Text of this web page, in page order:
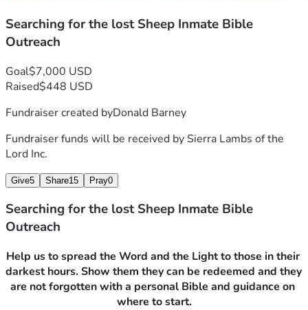
that forgiveness can be found in seeking Jesus.
Here we are asking for help, The Bible program costs
remind them each time they use it that they can be
uses funds to pay the prison costs for video Bible Study,
the cost for email correspondence, and charity which
offers between 20-40 for the inmate personal care relief.
The Prison Outreach Program is available to active
Members. Inmates that wish to participate in
scriptural instruction, bible study, and live discussions
while walking in repentance.
The Bible program is available to any inmate that
personally requests it, or is sponsored by a current
Searching for the lost Sheep Inmate Bible
Outreach
Goal$7,000 USD
Raised$448 USD
Fundraiser created byDonald Barney
Fundraiser funds will be received bySierra Lambs of the
Lord Inc.
Give5 Share15 Pray0
Searching for the lost Sheep Inmate Bible
Outreach
Help us to spread the Word and the Light to those in their
darkest hours. Show them they can be redeemed and they
are not forgotten with a personal Bible and guidance on
where to start.